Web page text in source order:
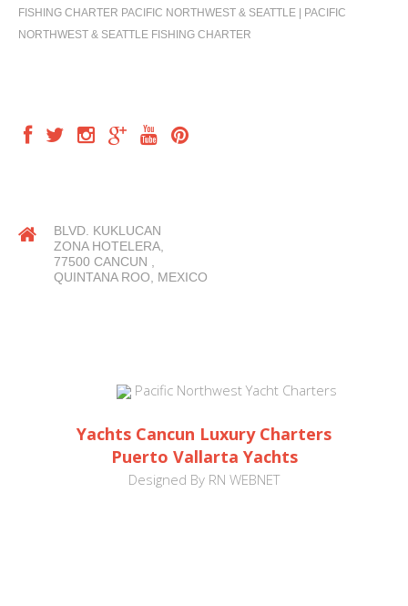
FISHING CHARTER PACIFIC NORTHWEST & SEATTLE | PACIFIC
NORTHWEST & SEATTLE FISHING CHARTER
BLVD. KUKLUCAN
ZONA HOTELERA,
77500 CANCUN ,
QUINTANA ROO, MEXICO
Pacific Northwest Yacht Charters
Yachts Cancun Luxury Charters
Puerto Vallarta Yachts
Designed By RN WEBNET